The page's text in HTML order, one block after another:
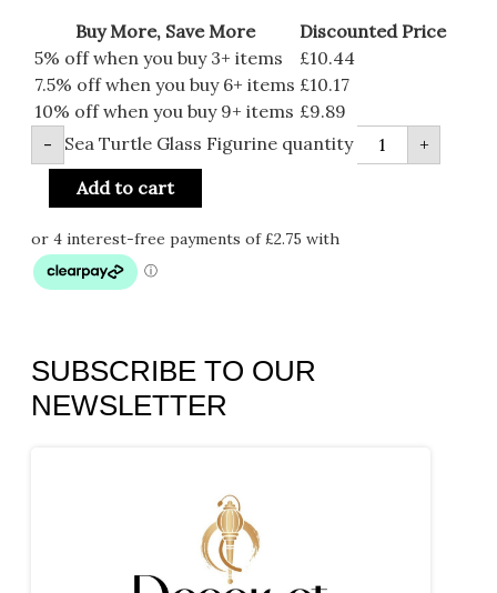
Buy More, Save More
Discounted Price
5% off when you buy 3+ items
£10.44
7.5% off when you buy 6+ items £10.17
10% off when you buy 9+ items £9.89
-
Sea Turtle Glass Figurine quantity
+
Add to cart
SUBSCRIBE TO OUR
NEWSLETTER